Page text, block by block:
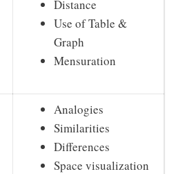
Distance
Use of Table &
Graph
Mensuration
Analogies
Similarities
Differences
Space visualization